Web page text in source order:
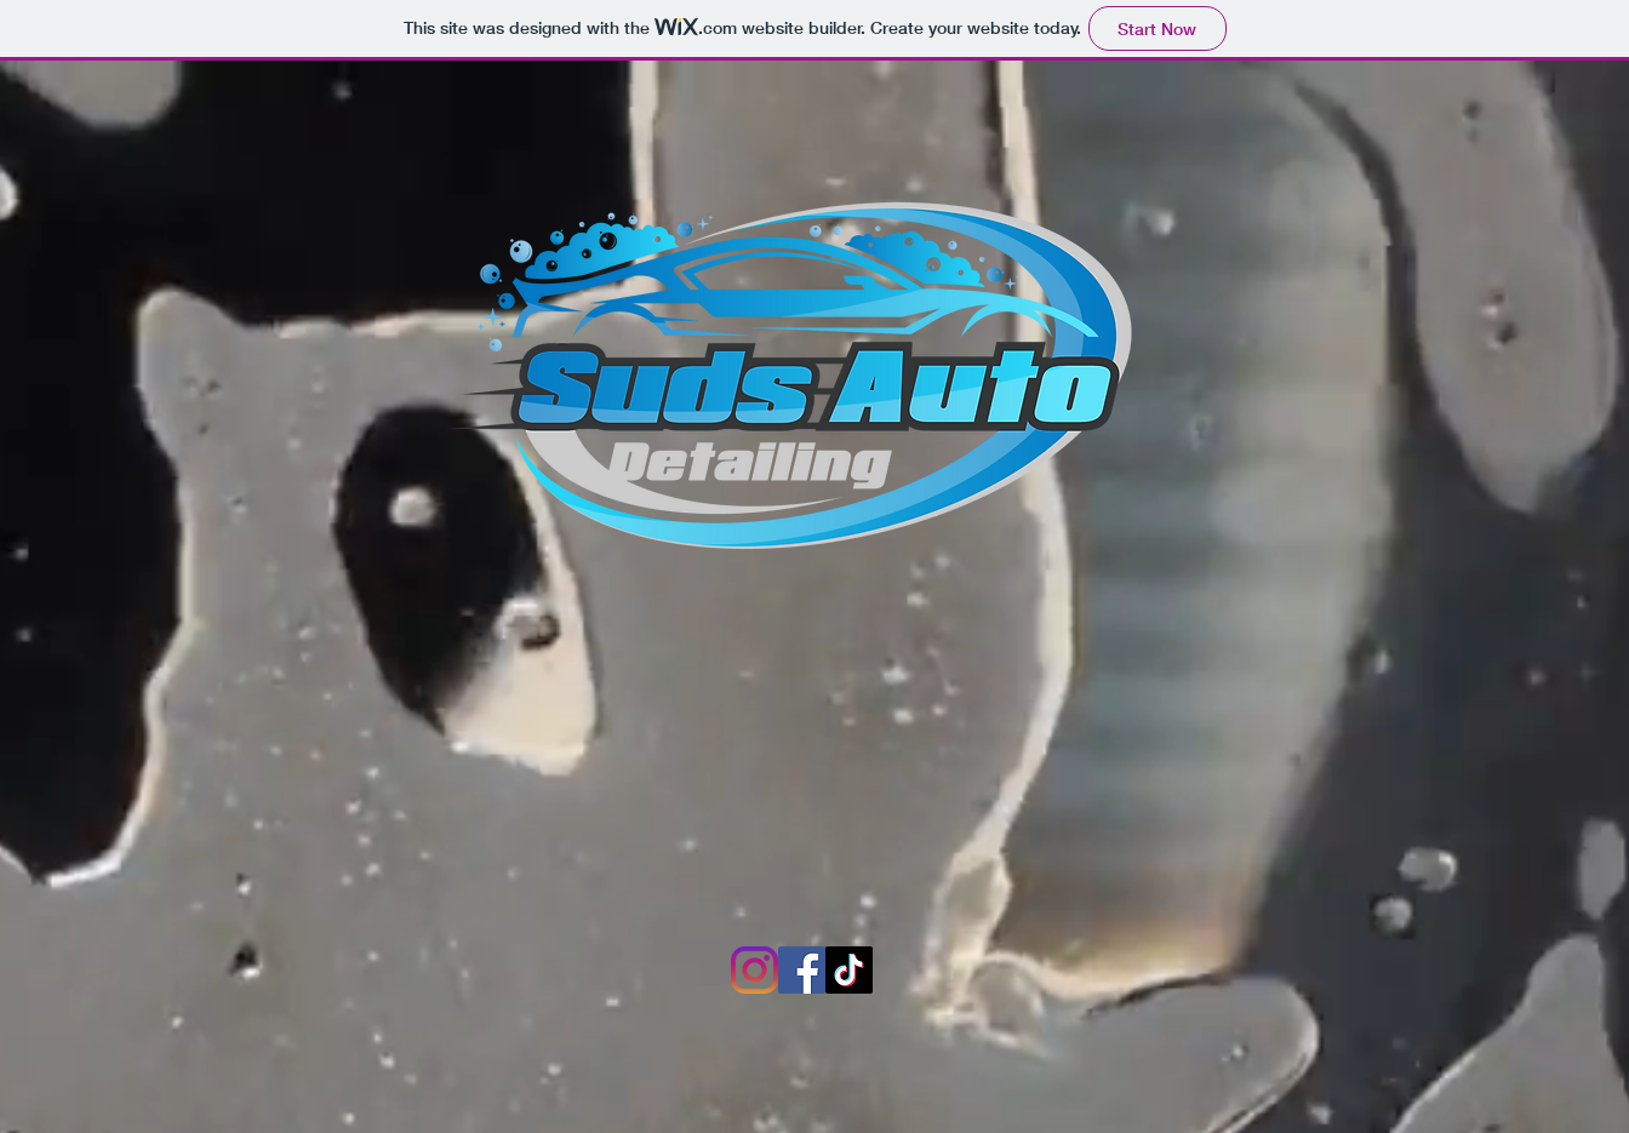
This site was designed with the .comwebsite builder. Create your website today. Start Now